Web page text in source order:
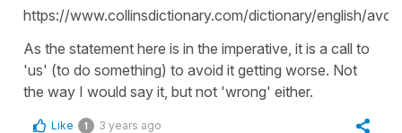
https://www.collinsdictionary.com/dictionary/english/
As the statement here is in the imperative, it is a call to
'us' (to do something) to avoid it getting worse. Not
the way I would say it, but not 'wrong' either.
Like 1 3 years ago